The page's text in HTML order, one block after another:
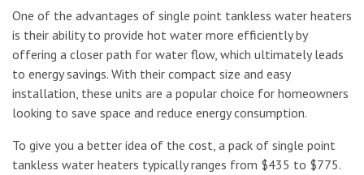
One of the advantages of single point tankless water heaters
is their ability to provide hot water more efficiently by
offering a closer path for water flow, which ultimately leads
to energy savings. With their compact size and easy
installation, these units are a popular choice for homeowners
looking to save space and reduce energy consumption.
To give you a better idea of the cost, a pack of single point
tankless water heaters typically ranges from $435 to $775.